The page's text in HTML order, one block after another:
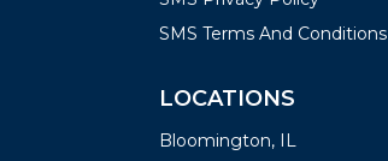
SMS Terms And Conditions
LOCATIONS
Bloomington, IL